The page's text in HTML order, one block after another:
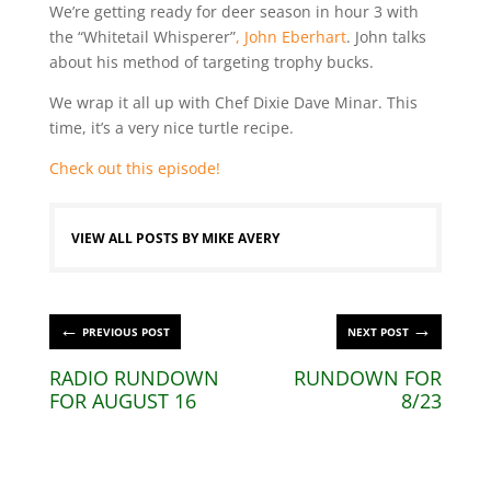
We’re getting ready for deer season in hour 3 with
the “Whitetail Whisperer”, John Eberhart. John talks
about his method of targeting trophy bucks.
We wrap it all up with Chef Dixie Dave Minar. This
time, it’s a very nice turtle recipe.
Check out this episode!
VIEW ALL POSTS BY MIKE AVERY
← PREVIOUS POST
RADIO RUNDOWN
FOR AUGUST 16
NEXT POST →
RUNDOWN FOR
8/23